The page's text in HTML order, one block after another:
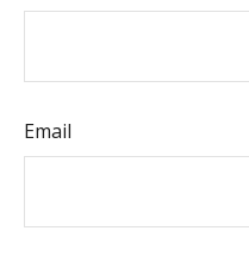
Email